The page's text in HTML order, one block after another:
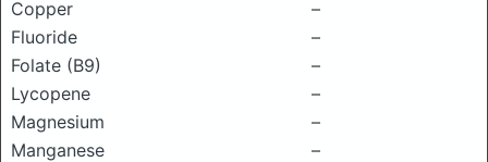
Copper
–
Fluoride
–
Folate (B9)
–
Lycopene
–
Magnesium
–
Manganese
–